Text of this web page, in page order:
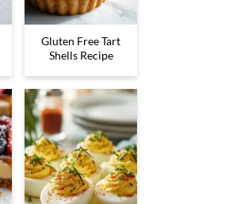
Gluten Free Tart
Shells Recipe